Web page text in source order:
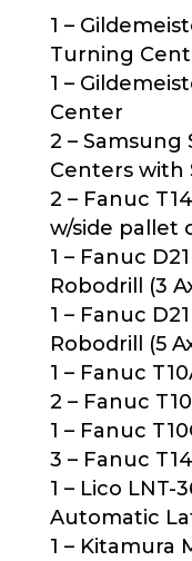
1 –
Turning
1 –
Center
2 – Samsung
Centers with
2 – Fanuc
w/side pallet
1 – Fanuc
Robodrill (3
1 – Fanuc
Robodrill (5
1 – Fanuc
2 – Fanuc
1 – Fanuc
3 – Fanuc
1 – Lico LNT-
Automatic
1 – Kitamura